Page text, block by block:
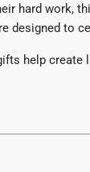
hard
to
help